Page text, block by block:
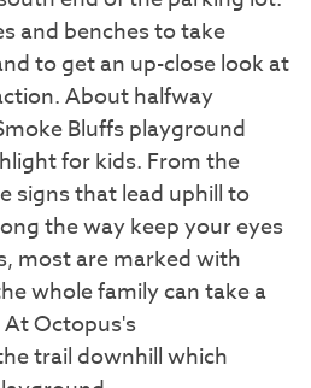
and benches to take
to get an up-close look at
About halfway
Bluffs playground
for kids. From the
signs that lead uphill to
the way keep your eyes
most are marked with
whole family can take a
Octopus's
trail downhill which